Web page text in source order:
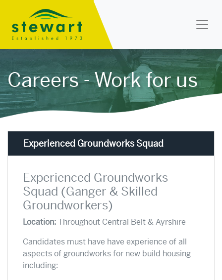
Stewart Landscapes
Careers - Work for us
Experienced Groundworks Squad
Experienced Groundworks
Squad (Ganger & Skilled
Groundworkers)
Location:Throughout Central Belt & Ayrshire
Candidates must have have experience of all
aspects of groundworks for new build housing
including: